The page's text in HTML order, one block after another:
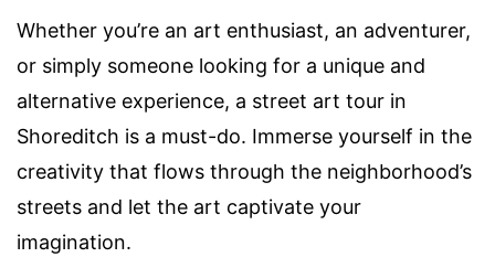
Whether you’re an art enthusiast, an adventurer,
or simply someone looking for a unique and
alternative experience, a street art tour in
Shoreditch is a must-do. Immerse yourself in the
creativity that flows through the neighborhood’s
streets and let the art captivate your
imagination.